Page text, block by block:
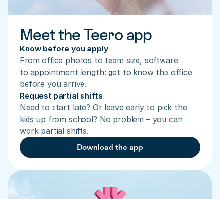
Meet the Teero app
Know before you apply
From office photos to team size, software
to appointment length: get to know the office
before you arrive.
Request partial shifts
Need to start late? Or leave early to pick the
kids up from school? No problem – you can
work partial shifts.
Download the app